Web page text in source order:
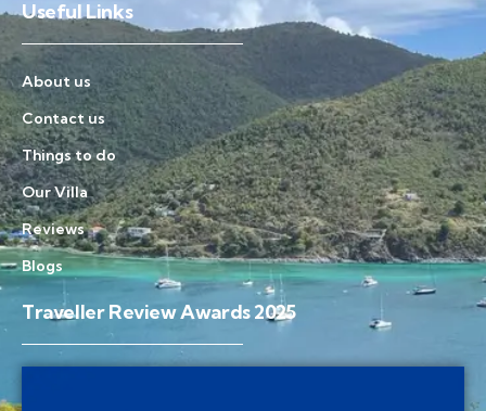
Useful Links
About us
Contact us
Things to do
Our Villa
Reviews
Blogs
Traveller Review Awards 2025